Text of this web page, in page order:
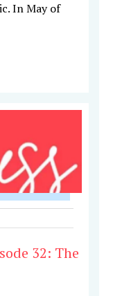
In May of
32: The